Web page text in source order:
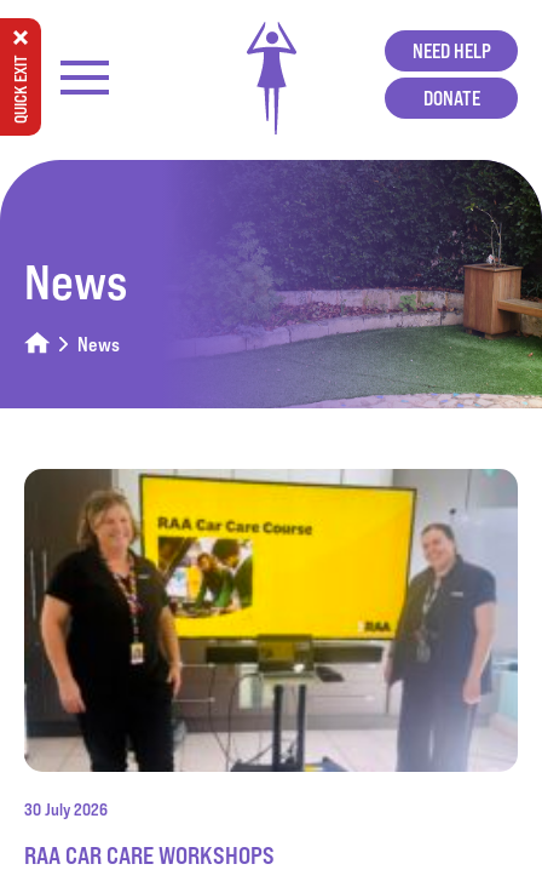
QUICK EXIT
NEED HELP
DONATE
News
News
30 July 2026
RAA CAR CARE WORKSHOPS